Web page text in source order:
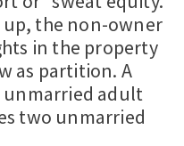
up, the non-owner
in the property
as partition. A
adult
two unmarried